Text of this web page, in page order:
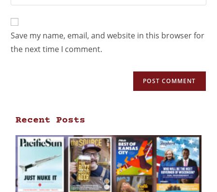
Save my name, email, and website in this browser for
the next time I comment.
Recent Posts